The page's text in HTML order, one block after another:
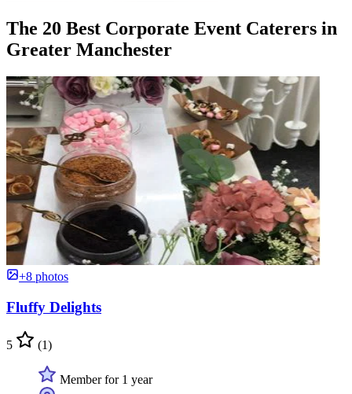
The 20 Best Corporate Event Caterers in
Greater Manchester
+8 photos
Fluffy Delights
5 (1)
Member for 1 year